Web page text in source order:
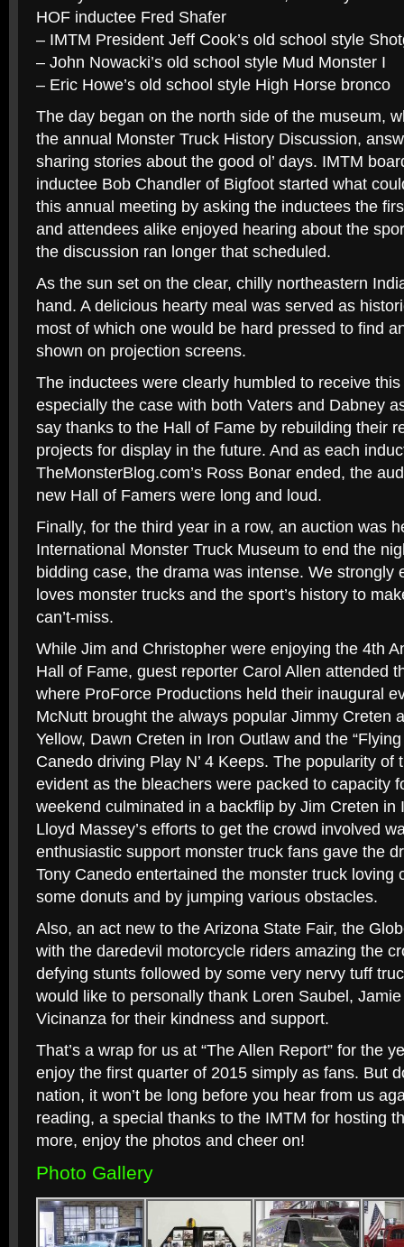
HOF inductee Fred Shafer
– IMTM President Jeff Cook’s old school style
– John Nowacki’s old school style Mud Monster I
– Eric Howe’s old school style High Horse bronco
The day began on the north side of the museum,
the annual Monster Truck History Discussion,
sharing stories about the good ol’ days. IMTM
inductee Bob Chandler of Bigfoot started what
this annual meeting by asking the inductees the
and attendees alike enjoyed hearing about the
the discussion ran longer that scheduled.
As the sun set on the clear, chilly northeastern
hand. A delicious hearty meal was served as
most of which one would be hard pressed to find
shown on projection screens.
The inductees were clearly humbled to receive
especially the case with both Vaters and Dabney
say thanks to the Hall of Fame by rebuilding their
projects for display in the future. And as each
TheMonsterBlog.com’s Ross Bonar ended, the
new Hall of Famers were long and loud.
Finally, for the third year in a row, an auction was
International Monster Truck Museum to end the
bidding case, the drama was intense. We strongly
loves monster trucks and the sport’s history to
can’t-miss.
While Jim and Christopher were enjoying the 4th
Hall of Fame, guest reporter Carol Allen attended
where ProForce Productions held their inaugural
McNutt brought the always popular Jimmy Creten
Yellow, Dawn Creten in Iron Outlaw and the
Canedo driving Play N’ 4 Keeps. The popularity of
evident as the bleachers were packed to capacity
weekend culminated in a backflip by Jim Creten in
Lloyd Massey’s efforts to get the crowd involved
enthusiastic support monster truck fans gave the
Tony Canedo entertained the monster truck loving
some donuts and by jumping various obstacles.
Also, an act new to the Arizona State Fair, the
with the daredevil motorcycle riders amazing the
defying stunts followed by some very nervy tuff
would like to personally thank Loren Saubel,
Vicinanza for their kindness and support.
That’s a wrap for us at “The Allen Report” for the
enjoy the first quarter of 2015 simply as fans. But
nation, it won’t be long before you hear from us
reading, a special thanks to the IMTM for hosting
more, enjoy the photos and cheer on!
Photo Gallery